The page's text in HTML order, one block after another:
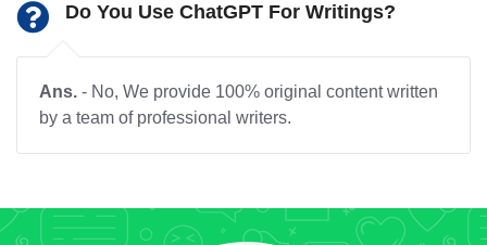
Do You Use ChatGPT For Writings?
Ans. - No, We provide 100% original content written
by a team of professional writers.